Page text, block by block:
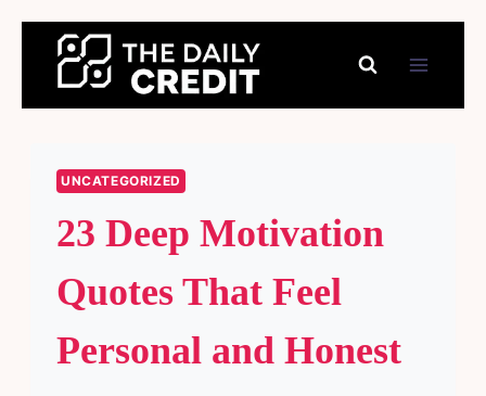
UNCATEGORIZED
23 Deep Motivation
Quotes That Feel
Personal and Honest